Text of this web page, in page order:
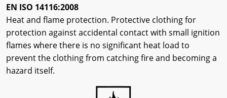
EN ISO 14116:2008
Heat and flame protection. Protective clothing for
protection against accidental contact with small ignition
flames where there is no significant heat load to
prevent the clothing from catching fire and becoming a
hazard itself.